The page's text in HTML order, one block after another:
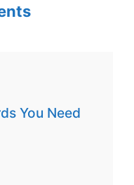
on
You
You Need